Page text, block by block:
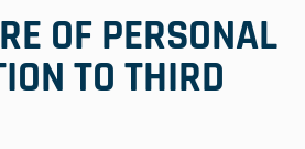
OF PERSONAL
TO THIRD